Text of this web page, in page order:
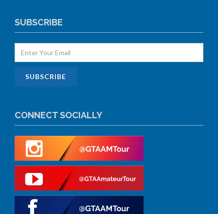
SUBSCRIBE
CONNECT SOCIALLY